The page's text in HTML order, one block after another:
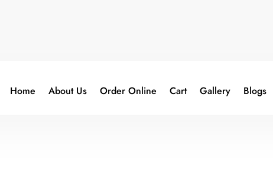
Home About Us Order Online Cart Gallery Blogs